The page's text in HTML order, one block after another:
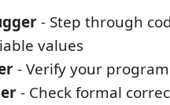
- Step through
values
- Verify your
- Check formal